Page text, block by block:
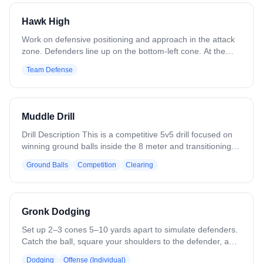
Switch to outside hands. Allow all positions.
Hawk High
Work on defensive positioning and approach in the attack
zone. Defenders line up on the bottom-left cone. At the
coach as if he were a dodger. Recover to the crease cone.
Variation: Include attackmen and midfielders. Increase
speed as players improve. Approach from both sides.
Team Defense
Muddle Drill
Drill Description This is a competitive 5v5 drill focused on
winning ground balls inside the 8 meter and transitioning
defenders start inside the 8 meter. The coach moves
around the outside of the 12 meter and behind the goal
with a ball, and players may not look at the coach. The
the offense gains possession, they immediately attack the
cage and try to score. If the defense gains possession,
they must clear the ball with control to the 50 yard line.
Ground Balls Competition Clearing
Gronk Dodging
Set up 2–3 cones 5–10 yards apart to simulate defenders.
Catch the ball, square your shoulders to the defender, and
Dodging Offense (Individual)